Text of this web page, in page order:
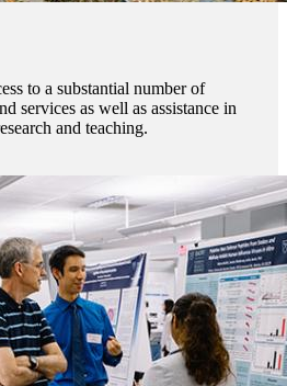
to a substantial number of
services as well as assistance in
and teaching.